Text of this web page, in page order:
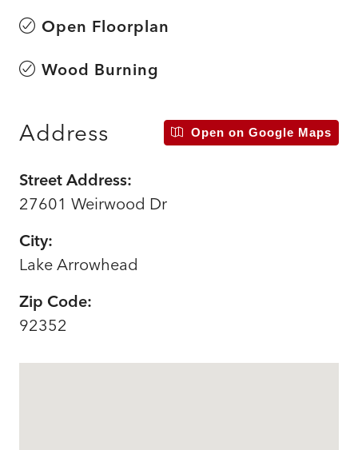
Open Floorplan
Wood Burning
Address Open on Google Maps
Street Address:
27601 Weirwood Dr
City:
Lake Arrowhead
Zip Code:
92352